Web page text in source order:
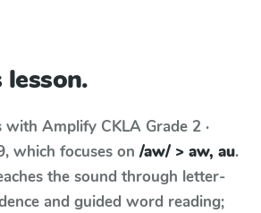
with Amplify CKLA Grade 2 ·
, which focuses on /aw/ > aw, au.
the sound through letter-
and guided word reading;